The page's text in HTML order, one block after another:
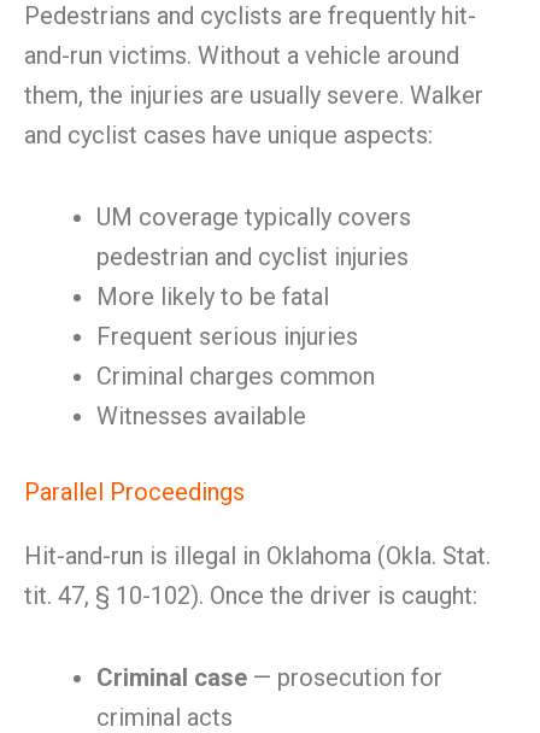
Pedestrians and cyclists are frequently hit-
and-run victims. Without a vehicle around
them, the injuries are usually severe. Walker
and cyclist cases have unique aspects:
UM coverage typically covers
pedestrian and cyclist injuries
More likely to be fatal
Frequent serious injuries
Criminal charges common
Witnesses available
Parallel Proceedings
Hit-and-run is illegal in Oklahoma (Okla. Stat.
tit. 47, § 10-102). Once the driver is caught:
Criminal case — prosecution for
criminal acts